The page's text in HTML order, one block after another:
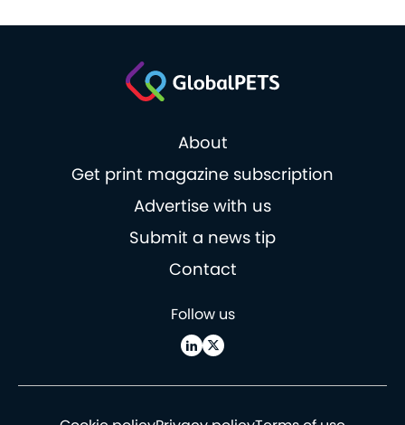
About
Get print magazine subscription
Advertise with us
Submit a news tip
Contact
Follow us